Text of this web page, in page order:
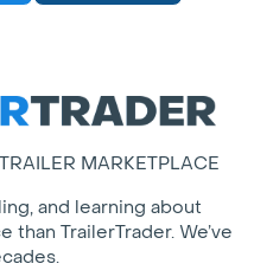
MARKETPLACE
and learning about
than TrailerTrader. We’ve